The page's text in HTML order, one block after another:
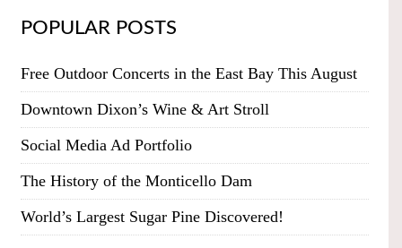
POPULAR POSTS
Free Outdoor Concerts in the East Bay This August
Downtown Dixon’s Wine & Art Stroll
Social Media Ad Portfolio
The History of the Monticello Dam
World’s Largest Sugar Pine Discovered!